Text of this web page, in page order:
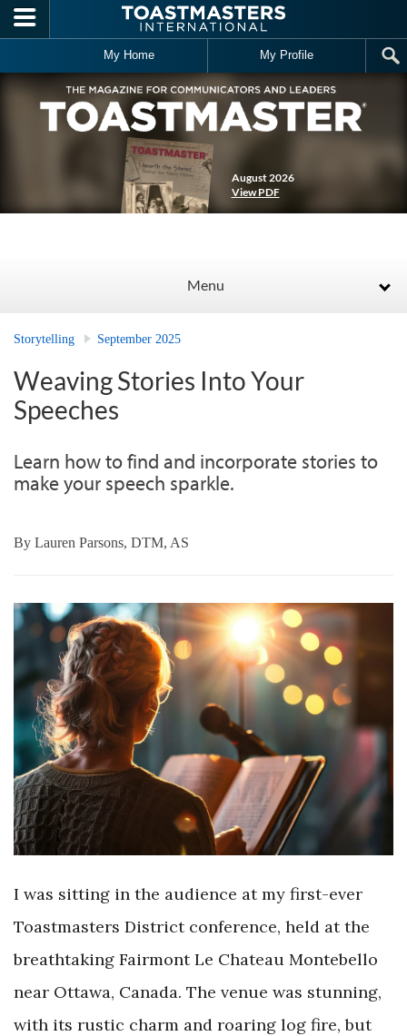
Skip to main content
My Home My Profile
August 2026
View PDF
Menu
Storytelling September 2025
Weaving Stories Into Your
Speeches
Learn how to find and incorporate stories to
make your speech sparkle.
By Lauren Parsons, DTM, AS
I was sitting in the audience at my first-ever
Toastmasters District conference, held at the
breathtaking Fairmont Le Chateau Montebello
near Ottawa, Canada. The venue was stunning,
with its rustic charm and roaring log fire, but